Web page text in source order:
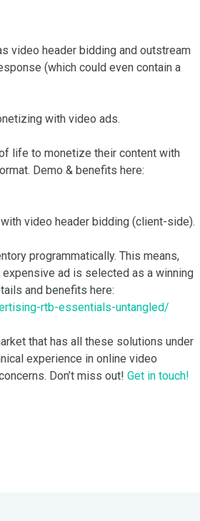
video header bidding and outstream
(which could even contain a
with video ads.
life to monetize their content with
Demo & benefits here:
video header bidding (client-side).
programmatically. This means,
ad is selected as a winning
and benefits here:
rtb-essentials-untangled/
that has all these solutions under
experience in online video
Don’t miss out! Get in touch!